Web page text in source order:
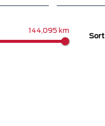
144,095 km
Sort